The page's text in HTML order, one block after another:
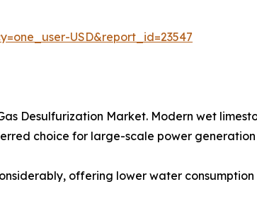
USD&report_id=23547
Desulfurization Market. Modern wet
choice for large-scale power
offering lower water